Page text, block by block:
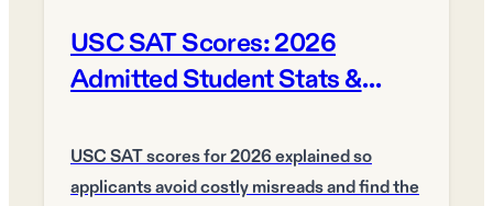
USC SAT Scores: 2026
Admitted Student Stats &
USC SAT scores for 2026 explained so
applicants avoid costly misreads and find the